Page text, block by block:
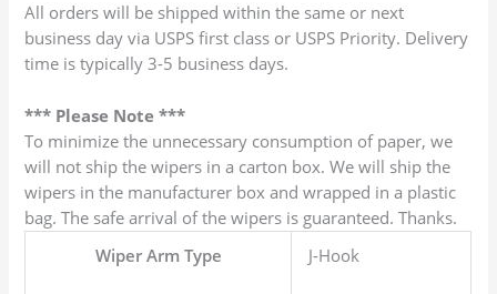
All orders will be shipped within the same or next
business day via USPS first class or USPS Priority. Delivery
time is typically 3-5 business days.
*** Please Note ***
To minimize the unnecessary consumption of paper, we
will not ship the wipers in a carton box. We will ship the
wipers in the manufacturer box and wrapped in a plastic
bag. The safe arrival of the wipers is guaranteed. Thanks.
Wiper Arm Type
J-Hook